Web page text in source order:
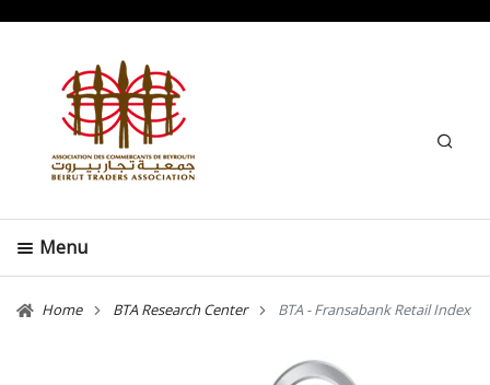
Search
Menu
Home BTA Research Center BTA - Fransabank Retail Index